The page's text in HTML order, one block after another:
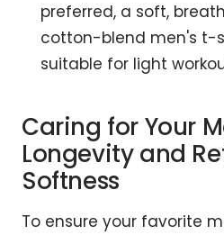
preferred, a soft,
cotton-blend men's t-
suitable for light
Caring for Your
Longevity and
Softness
To ensure your favorite